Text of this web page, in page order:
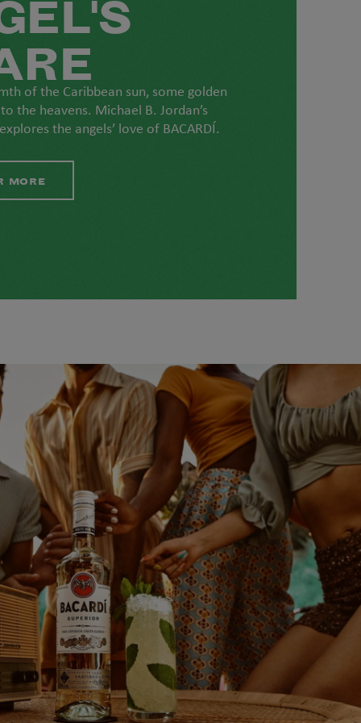
of the Caribbean sun, some golden
the heavens. Michael B. Jordan’s
the angels’ love of BACARDÍ.
MORE